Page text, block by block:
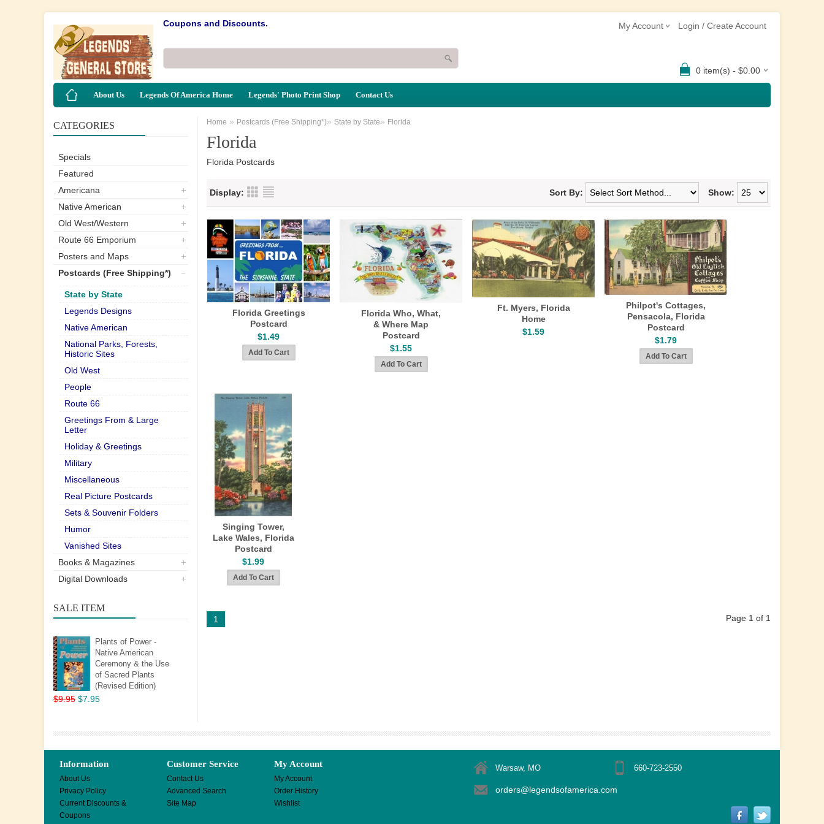
My Account Login / Create Account
Coupons and Discounts.
0 item(s) - $0.00
About Us Legends Of America Home Legends' Photo Print Shop Contact Us
CATEGORIES
Specials
Featured
Americana
Native American
Old West/Western
Route 66 Emporium
Posters and Maps
Postcards (Free Shipping*)
State by State
Legends Designs
Native American
National Parks, Forests,
Historic Sites
Old West
People
Route 66
Greetings From & Large
Letter
Holiday & Greetings
Military
Miscellaneous
Real Picture Postcards
Sets & Souvenir Folders
Humor
Vanished Sites
Books & Magazines
Digital Downloads
SALE ITEM
Plants of Power -
Native American
Ceremony & the Use
of Sacred Plants
(Revised Edition)
$9.95 $7.95
Home » Postcards (Free Shipping*)» State by State» Florida
Florida
Florida Postcards
Display: Show:
Sort By:
Florida Greetings
Postcard
$1.49
Florida Who, What,
& Where Map
Postcard
$1.55
Ft. Myers, Florida
Home
$1.59
Philpot's Cottages,
Pensacola, Florida
Postcard
$1.79
Singing Tower,
Lake Wales, Florida
Postcard
$1.99
1 Page 1 of 1
Information
About Us
Privacy Policy
Current Discounts &
Coupons
Customer Service
Contact Us
Advanced Search
Site Map
My Account
My Account
Order History
Wishlist
Warsaw, MO 660-723-2550
orders@legendsofamerica.com